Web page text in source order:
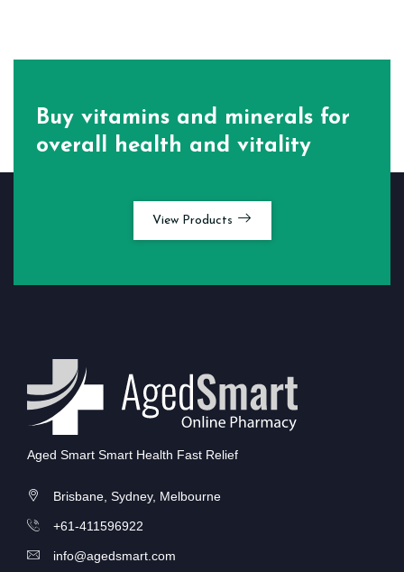
Buy vitamins and minerals for
overall health and vitality
View Products
Aged Smart Smart Health Fast Relief
Brisbane, Sydney, Melbourne
+61-411596922
info@agedsmart.com